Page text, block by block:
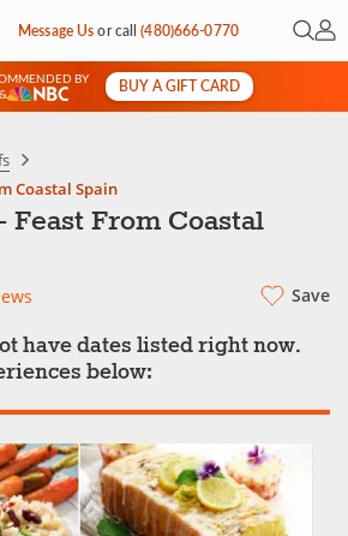
Message Usorcall(480)666-0770 Open
My
BY
&
BUY A GIFT CARD
Coastal Spain
Feast From Coastal
Save
have dates listed right now.
below: